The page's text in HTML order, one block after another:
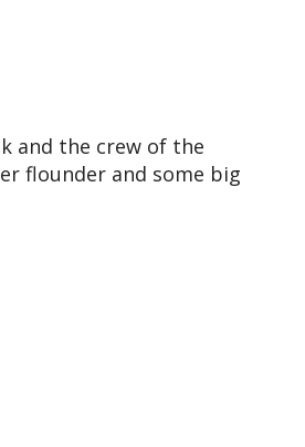
and the crew of the
flounder and some big